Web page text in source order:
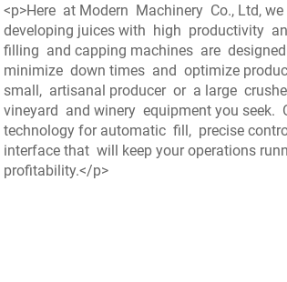
<p>Here at Modern Machinery Co., Ltd,
developing juices with high productivity
filling and capping machines are
minimize down times and optimize
small, artisanal producer or a large
vineyard and winery equipment you
technology for automatic fill, precise
interface that will keep your operations
profitability.</p>